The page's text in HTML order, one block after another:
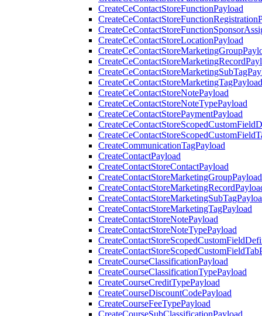
CreateCeContactStoreFunctionPayload
CreateCeContactStoreLocationPayload
CreateCeContactStoreMarketingTagPayload
CreateCeContactStoreNotePayload
CreateCeContactStoreNoteTypePayload
CreateCeContactStorePaymentPayload
CreateCommunicationTagPayload
CreateContactPayload
CreateContactStoreContactPayload
CreateContactStoreMarketingGroupPayload
CreateContactStoreMarketingTagPayload
CreateContactStoreNotePayload
CreateContactStoreNoteTypePayload
CreateCourseClassificationPayload
CreateCourseClassificationTypePayload
CreateCourseCreditTypePayload
CreateCourseDiscountCodePayload
CreateCourseFeeTypePayload
CreateCourseSubClassificationPayload